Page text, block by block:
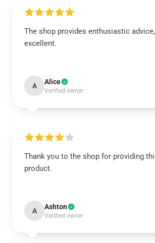
The shop provides enthusiastic
excellent.
A Alice
Verified owner
Thank you to the shop for providing
product.
A Ashton
Verified owner